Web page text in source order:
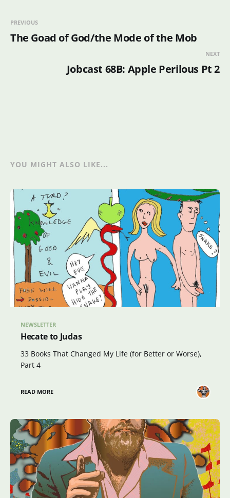
PREVIOUS
The Goad of God/the Mode of the Mob
NEXT
Jobcast 68B: Apple Perilous Pt 2
YOU MIGHT ALSO LIKE...
NEWSLETTER
Hecate to Judas
33 Books That Changed My Life (for Better or Worse),
Part 4
READ MORE